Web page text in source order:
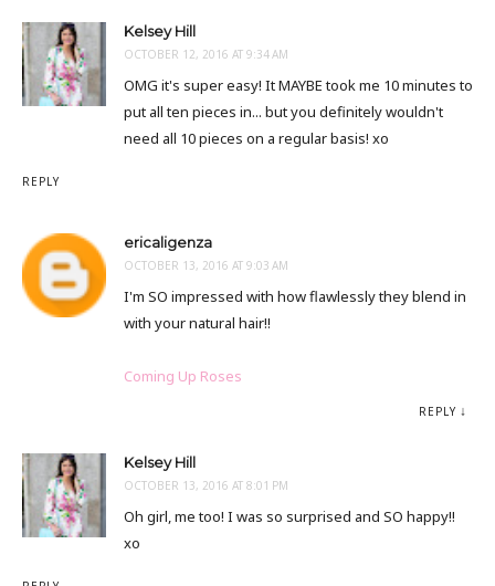
Kelsey Hill
OCTOBER 12, 2016 AT 9:34 AM
OMG it's super easy! It MAYBE took me 10 minutes to
put all ten pieces in... but you definitely wouldn't
need all 10 pieces on a regular basis! xo
REPLY
ericaligenza
OCTOBER 13, 2016 AT 9:03 AM
I'm SO impressed with how flawlessly they blend in
with your natural hair!!
Coming Up Roses
REPLY
Kelsey Hill
OCTOBER 13, 2016 AT 8:01 PM
Oh girl, me too! I was so surprised and SO happy!!
xo